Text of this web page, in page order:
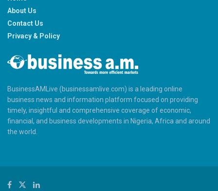
About Us
Contact Us
Privacy & Policy
BusinessAMLive (businessamlive.com) is a leading online
business news and information platform focused on providing
timely, insightful and comprehensive coverage of economic,
financial, and business developments in Nigeria, Africa and around
the world.